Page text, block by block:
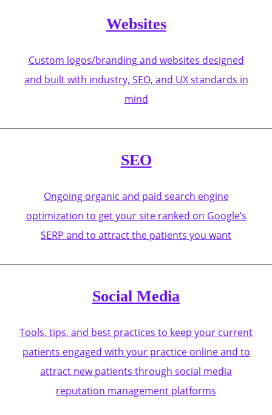
Websites
Custom logos/branding and websites designed
and built with industry, SEO, and UX standards in
mind
SEO
Ongoing organic and paid search engine
optimization to get your site ranked on Google’s
SERP and to attract the patients you want
Social Media
Tools, tips, and best practices to keep your current
patients engaged with your practice online and to
attract new patients through social media
reputation management platforms